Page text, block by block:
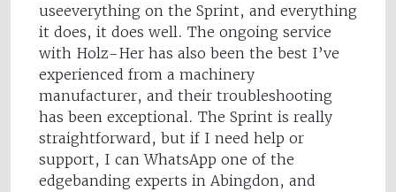
useeverything on the Sprint, and everything
it does, it does well. The ongoing service
with Holz-Her has also been the best I’ve
experienced from a machinery
manufacturer, and their troubleshooting
has been exceptional. The Sprint is really
straightforward, but if I need help or
support, I can WhatsApp one of the
edgebanding experts in Abingdon, and